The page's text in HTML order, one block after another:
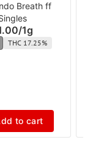
Breath ff
/1g
THC 17.25%
to cart